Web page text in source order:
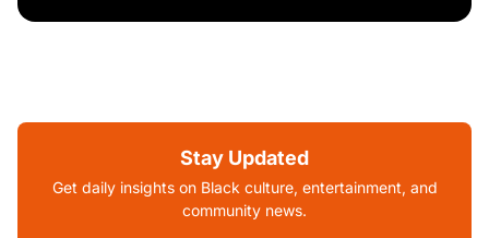
Stay Updated
Get daily insights on Black culture, entertainment, and
community news.